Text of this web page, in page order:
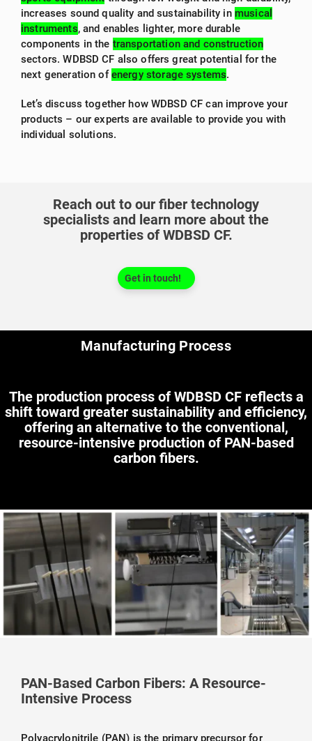
increases sound quality and sustainability in musical
instruments, and enables lighter, more durable
components in the transportation and construction
sectors. WDBSD CF also offers great potential for the
next generation ofenergy storage systems.
Let’s discuss together how WDBSD CF can improve your
products – our experts are available to provide you with
individual solutions.
Reach out to our fiber technology
specialists and learn more about the
properties of WDBSD CF.
Get in touch!
Manufacturing Process
The production process of WDBSD CF reflects a
shift toward greater sustainability and efficiency,
offering an alternative to the conventional,
resource-intensive production of PAN-based
carbon fibers.
PAN-Based Carbon Fibers: A Resource-
Intensive Process
Polyacrylonitrile (PAN) is the primary precursor for